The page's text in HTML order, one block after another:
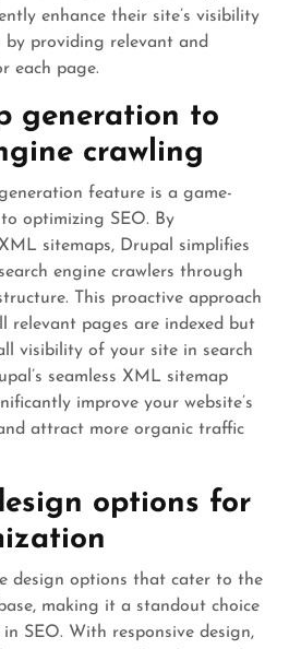
enhance their site’s visibility
by providing relevant and
each page.
generation to
crawling
feature is a game-
optimizing SEO. By
sitemaps, Drupal simplifies
engine crawlers through
This proactive approach
relevant pages are indexed but
visibility of your site in search
seamless XML sitemap
improve your website’s
attract more organic traffic
options for
design options that cater to the
making it a standout choice
SEO. With responsive design,